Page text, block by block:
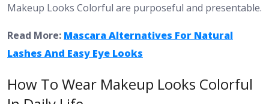
Makeup Looks Colorful are purposeful and presentable.
Read More: Mascara Alternatives For Natural
Lashes And Easy Eye Looks
How To Wear Makeup Looks Colorful